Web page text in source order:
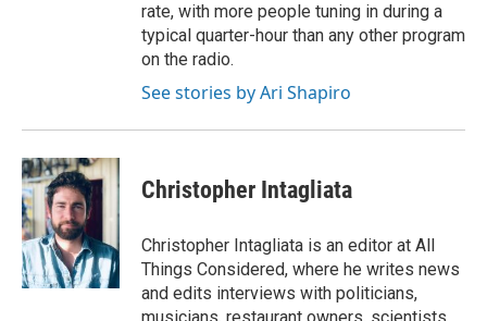
rate, with more people tuning in during a
typical quarter-hour than any other program
on the radio.
See stories by Ari Shapiro
Christopher Intagliata
Christopher Intagliata is an editor at All
Things Considered, where he writes news
and edits interviews with politicians,